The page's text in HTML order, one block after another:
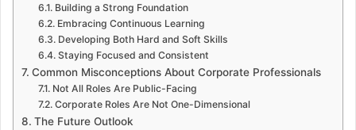
Building a Strong Foundation
Embracing Continuous Learning
Developing Both Hard and Soft Skills
Staying Focused and Consistent
Common Misconceptions About Corporate Professionals
Not All Roles Are Public-Facing
Corporate Roles Are Not One-Dimensional
The Future Outlook